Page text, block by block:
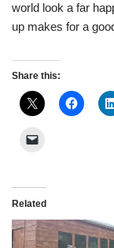
world look a far
up makes for a
Share this:
Related